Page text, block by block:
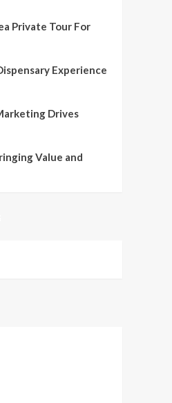
Private Tour For
Experience
Drives
Value and